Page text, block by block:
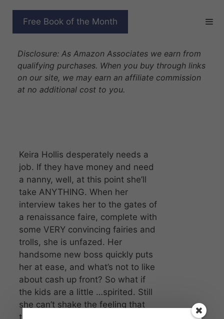
Free Book of the Month
NANNY TO THE
BILLIONAIRE DRAGON
Disclosure: As Amazon Associates we earn from
qualifying purchases. When you buy through links
on our site, we may earn an affiliate commission
at no additional cost to you.
Keira Hollis desperately needs a
job. If they have money and need
a nanny, well, at this point she’ll
take ANYTHING. When her
interview takes her to the gates of
a renaissance faire, complete with
some VERY convincing fairies and
trolls, she is unfazed. Her
handsome new boss quickly puts
her at ease, and what’s not to like
about cash up front? So what if
the kids are a little …spirited. Still
she can’t shake the feeling that
things are not quite as they seem.